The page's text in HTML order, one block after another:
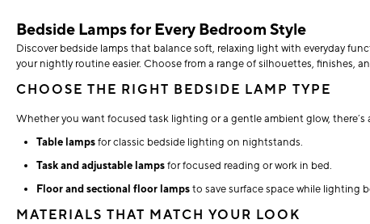
Bedside Lamps for Every Bedroom Style
Discover bedside lamps that balance soft, relaxing light with everyday
your nightly routine easier. Choose from a range of silhouettes, finishes,
CHOOSE THE RIGHT BEDSIDE LAMP TYPE
Whether you want focused task lighting or a gentle ambient glow, there’s
Table lampsfor classic bedside lighting on nightstands.
Task and adjustable lampsfor focused reading or work in bed.
Floor and sectional floor lampsto save surface space while lighting
MATERIALS THAT MATCH YOUR LOOK